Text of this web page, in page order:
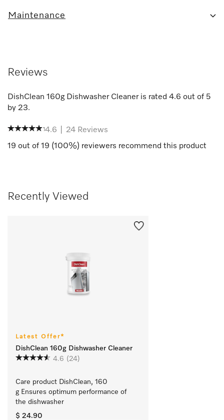
Maintenance
Reviews
DishClean 160g Dishwasher Cleaneris rated 4.6 out of 5
by 23.
4.6 24 Reviews
19 out of 19 (100%) reviewers recommend this product
Recently Viewed
Latest Offer*
DishClean 160g Dishwasher Cleaner
4.6 (24)
Care product DishClean, 160
g Ensures optimum performance of
the dishwasher
$ 24.90